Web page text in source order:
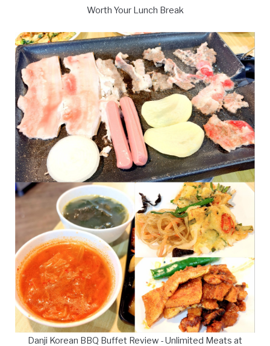
Worth Your Lunch Break
Danji Korean BBQ Buffet Review - Unlimited Meats at